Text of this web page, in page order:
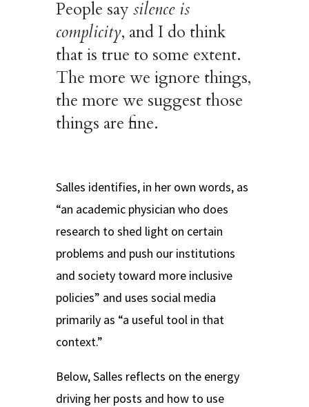
People saysilence is
complicity, and I do think
that is true to some extent.
The more we ignore things,
the more we suggest those
things are fine.
Salles identifies, in her own words, as
“an academic physician who does
research to shed light on certain
problems and push our institutions
and society toward more inclusive
policies” and uses social media
primarily as “a useful tool in that
context.”
Below, Salles reflects on the energy
driving her posts and how to use